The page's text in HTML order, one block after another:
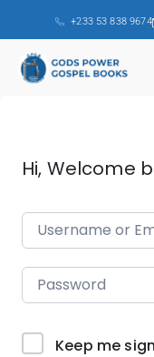
+233 53 838 9674
Hi, Welcome
Keep me